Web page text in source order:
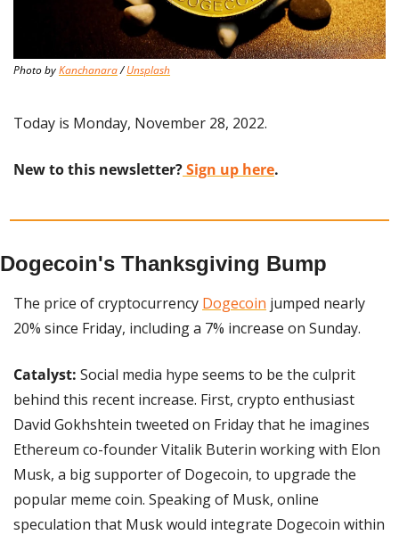
Photo by Kanchanara / Unsplash
Today is Monday, November 28, 2022.
New to this newsletter? Sign up here.
Dogecoin's Thanksgiving Bump
The price of cryptocurrency Dogecoin jumped nearly
20% since Friday, including a 7% increase on Sunday.
Catalyst: Social media hype seems to be the culprit
behind this recent increase. First, crypto enthusiast
David Gokhshtein tweeted on Friday that he imagines
Ethereum co-founder Vitalik Buterin working with Elon
Musk, a big supporter of Dogecoin, to upgrade the
popular meme coin. Speaking of Musk, online
speculation that Musk would integrate Dogecoin within